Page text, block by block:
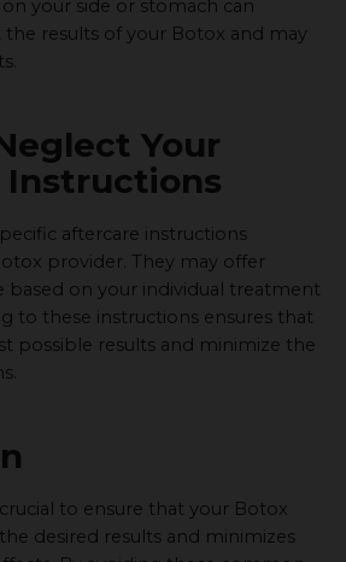
your side or stomach can
results of your Botox and may
Your
aftercare instructions
provider. They may offer
based on your individual treatment
to these instructions ensures that
possible results and minimize the
to ensure that your Botox
desired results and minimizes